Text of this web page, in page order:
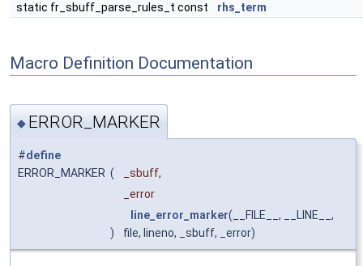
static fr_sbuff_parse_rules_t const
rhs_term
Macro Definition Documentation
◆ ERROR_MARKER
#define
ERROR_MARKER (
_sbuff,
_error
)
line_error_marker(__FILE__, __LINE__,
file, lineno, _sbuff, _error)